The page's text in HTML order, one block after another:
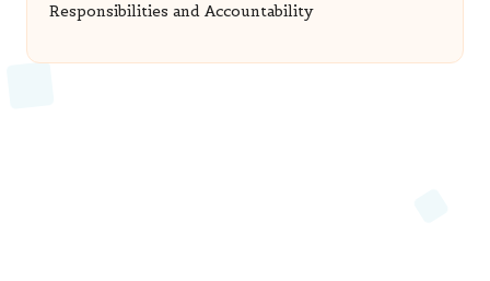
Responsibilities and Accountability